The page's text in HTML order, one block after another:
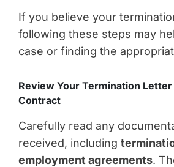
If you believe your
following these steps may
case or finding the
Review Your Termination
Contract
Carefully read any
received, including
employment agreements.